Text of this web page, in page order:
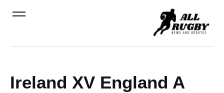
Ireland XV England A